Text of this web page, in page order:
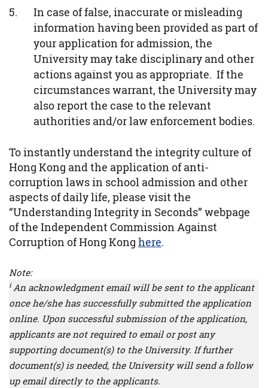
In case of false, inaccurate or misleading
information having been provided as part of
your application for admission, the
University may take disciplinary and other
actions against you as appropriate. If the
circumstances warrant, the University may
also report the case to the relevant
authorities and/or law enforcement bodies.
To instantly understand the integrity culture of
Hong Kong and the application of anti-
corruption laws in school admission and other
aspects of daily life, please visit the
“Understanding Integrity in Seconds” webpage
of the Independent Commission Against
Corruption of Hong Kong here.
Note:
iAn acknowledgment email will be sent to the applicant
once he/she has successfully submitted the application
online. Upon successful submission of the application,
applicants are not required to email or post any
supporting document(s) to the University. If further
document(s) is needed, the University will send a follow
up email directly to the applicants.